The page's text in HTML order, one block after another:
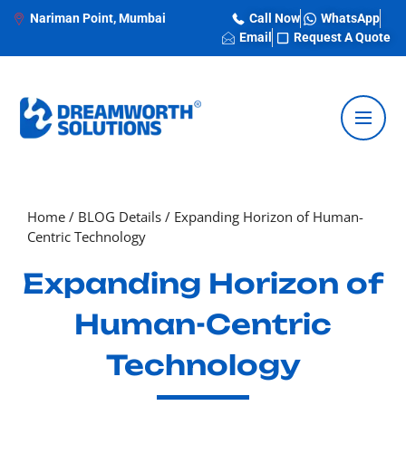
Nariman Point, Mumbai Call Now
WhatsApp
Email
Request A Quote
Home / BLOG Details / Expanding Horizon of Human-
Centric Technology
Expanding Horizon of
Human-Centric
Technology